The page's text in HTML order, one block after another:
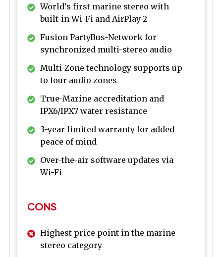
World's first marine stereo with
built-in Wi-Fi and AirPlay 2
Fusion PartyBus-Network for
synchronized multi-stereo audio
Multi-Zone technology supports up
to four audio zones
True-Marine accreditation and
IPX6/IPX7 water resistance
3-year limited warranty for added
peace of mind
Over-the-air software updates via
Wi-Fi
CONS
Highest price point in the marine
stereo category